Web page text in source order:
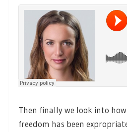
Then finally we look into
freedom has been